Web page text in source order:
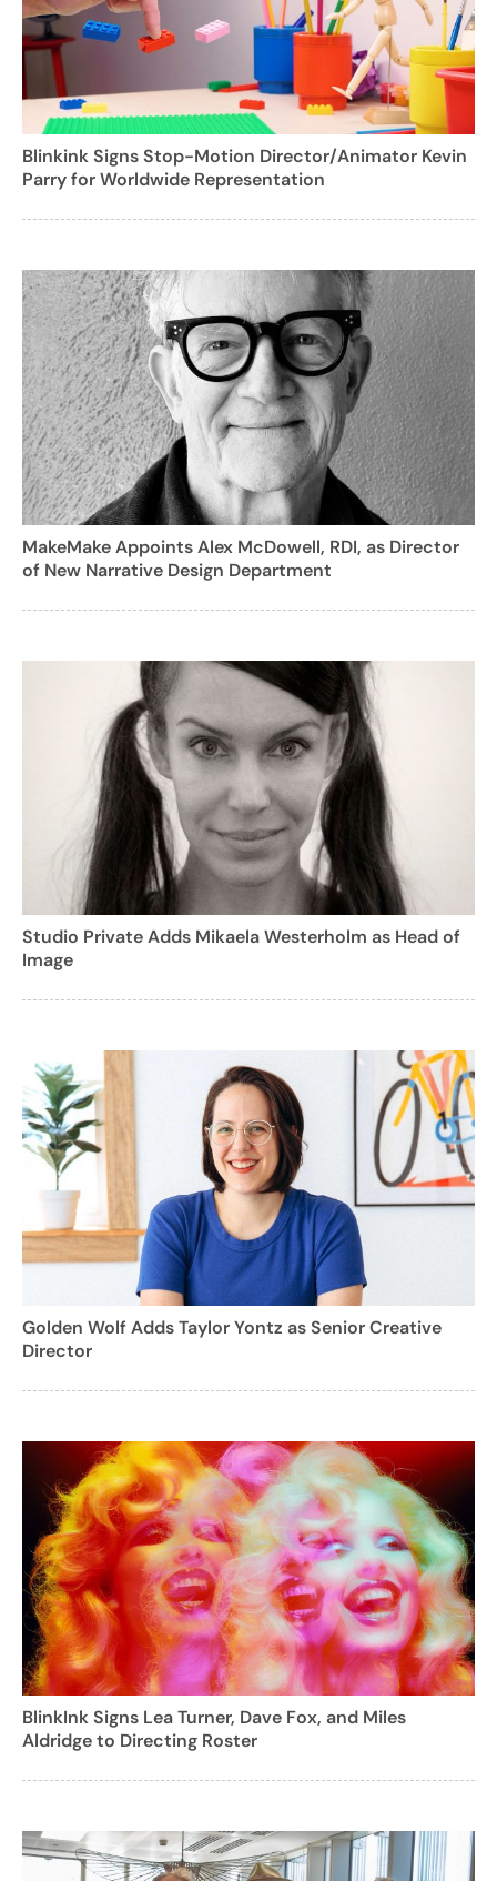
Blinkink Signs Stop-Motion Director/Animator Kevin
Parry for Worldwide Representation
MakeMake Appoints Alex McDowell, RDI, as Director
of New Narrative Design Department
Studio Private Adds Mikaela Westerholm as Head of
Image
Golden Wolf Adds Taylor Yontz as Senior Creative
Director
BlinkInk Signs Lea Turner, Dave Fox, and Miles
Aldridge to Directing Roster